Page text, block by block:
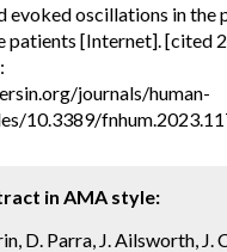
evoked oscillations in the
patients [Internet]. [cited
journals/human-
10.3389/
in AMA style:
D. Parra, J. Ailsworth, J.